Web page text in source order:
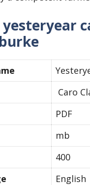
Caro
PDF
mb
400
English